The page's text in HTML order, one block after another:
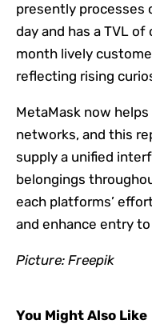
presently processes
day and has a TVL
month lively
reflecting rising
MetaMask now
networks, and this
supply a unified
belongings
each platforms’
and enhance entry
Picture: Freepik
You Might Also Like